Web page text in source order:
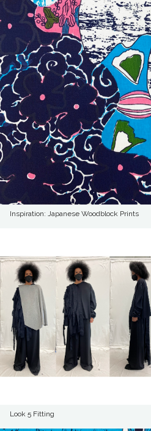
Inspiration: Japanese Woodblock Prints
Look 5 Fitting